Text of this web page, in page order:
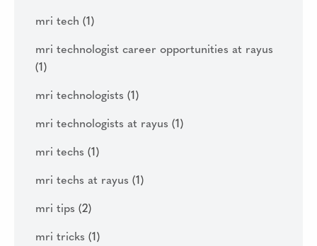
mri tech (1)
mri technologist career opportunities at rayus
(1)
mri technologists (1)
mri technologists at rayus (1)
mri techs (1)
mri techs at rayus (1)
mri tips (2)
mri tricks (1)